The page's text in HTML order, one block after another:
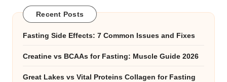
Recent Posts
Fasting Side Effects: 7 Common Issues and Fixes
Creatine vs BCAAs for Fasting: Muscle Guide 2026
Great Lakes vs Vital Proteins Collagen for Fasting